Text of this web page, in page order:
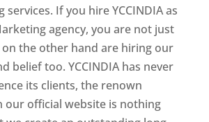
If you hire YCCINDIA as
agency, you are not just
the other hand are hiring our
belief too. YCCINDIA has never
its clients, the renown
our official website is nothing